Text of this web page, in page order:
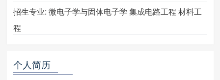
招生专业: 微电子学与固体电子学 集成电路工程 材料工
程
个人简历